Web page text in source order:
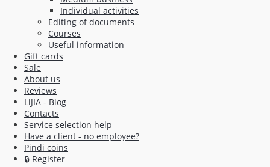
Individual activities
Editing of documents
Courses
Useful information
Gift cards
Sale
About us
Reviews
LiJIA - Blog
Contacts
Service selection help
Have a client - no employee?
Pindi coins
🔒 Register